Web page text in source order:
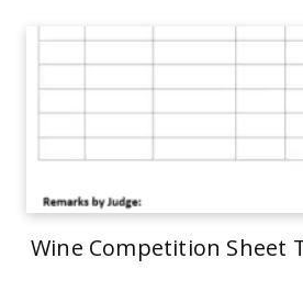
Wine Competition Sheet